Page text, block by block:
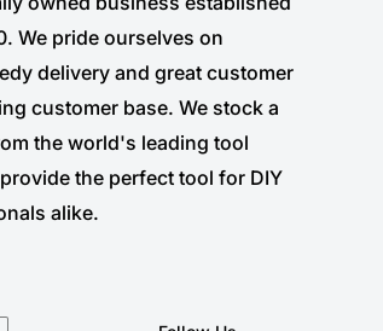
We pride ourselves on
delivery and great customer
customer base. We stock a
the world's leading tool
the perfect tool for DIY
alike.